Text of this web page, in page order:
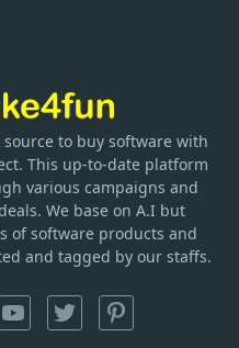
to buy software with
This up-to-date platform
various campaigns and
We base on A.I but
of software products and
and tagged by our staffs.